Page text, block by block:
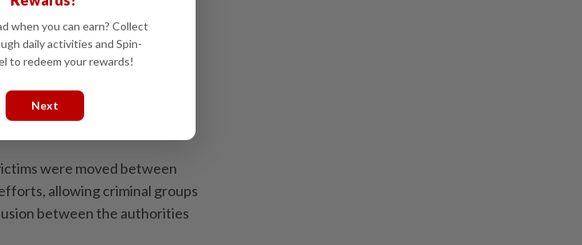
as “Winta”, who told
countries before
for two days. Then they
were moved between
allowing criminal groups
between the authorities
when you can earn? Collect
daily activities and Spin-
to redeem your rewards!
Next